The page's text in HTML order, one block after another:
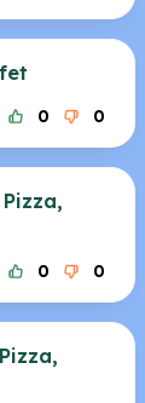
0 0
0 0